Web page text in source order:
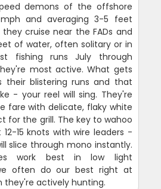
demons of the offshore
and averaging 3-5 feet
cruise near the FADs and
of water, often solitary or in
fishing runs July through
most active. What gets
their blistering runs and that
- your reel will sing. They're
fare with delicate, flaky white
for the grill. The key to wahoo
15 knots with wire leaders -
slice through mono instantly.
work best in low light
often do our best right at
they're actively hunting.